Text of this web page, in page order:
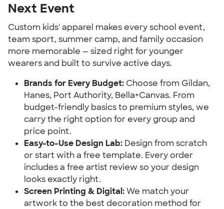
Next Event
Custom kids' apparel makes every school event,
team sport, summer camp, and family occasion
more memorable — sized right for younger
wearers and built to survive active days.
Brands for Every Budget: Choose from Gildan,
Hanes, Port Authority, Bella+Canvas. From
budget-friendly basics to premium styles, we
carry the right option for every group and
price point.
Easy-to-Use Design Lab: Design from scratch
or start with a free template. Every order
includes a free artist review so your design
looks exactly right.
Screen Printing & Digital:We match your
artwork to the best decoration method for